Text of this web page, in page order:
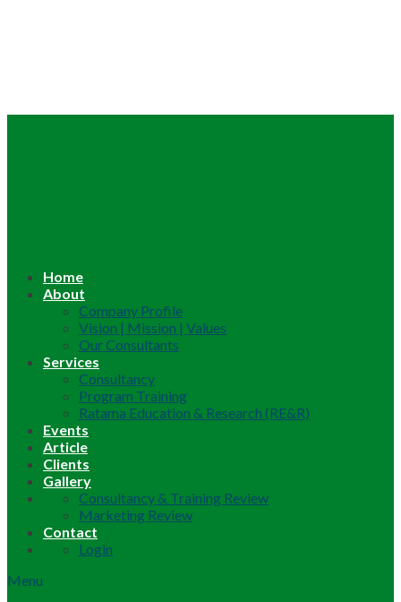
Home
About
Company Profile
Vision | Mission | Values
Our Consultants
Services
Consultancy
Program Training
Ratama Education & Research (RE&R)
Events
Article
Clients
Gallery
Consultancy & Training Review
Marketing Review
Contact
Login
Menu